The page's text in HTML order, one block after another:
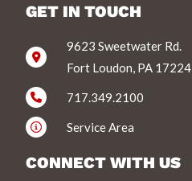
GET IN TOUCH
9623 Sweetwater Rd.
Fort Loudon, PA 17224
717.349.2100
Service Area
CONNECT WITH US